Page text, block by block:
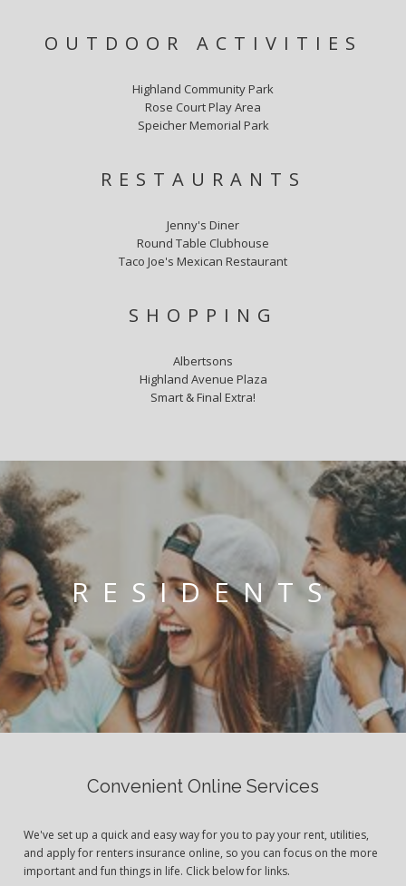
OUTDOOR ACTIVITIES
Highland Community Park
Rose Court Play Area
Speicher Memorial Park
RESTAURANTS
Jenny's Diner
Round Table Clubhouse
Taco Joe's Mexican Restaurant
SHOPPING
Albertsons
Highland Avenue Plaza
Smart & Final Extra!
RESIDENTS
Convenient Online Services
We've set up a quick and easy way for you to pay your rent, utilities,
and apply for renters insurance online, so you can focus on the more
important and fun things in life. Click below for links.